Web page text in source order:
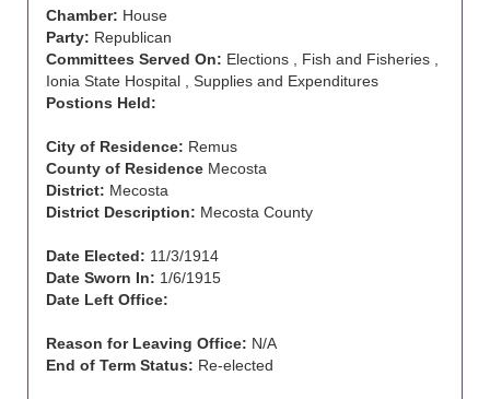
Chamber: House
Party: Republican
Committees Served On: Elections , Fish and Fisheries ,
Ionia State Hospital , Supplies and Expenditures
Postions Held:
City of Residence: Remus
County of Residence Mecosta
District: Mecosta
District Description: Mecosta County
Date Elected: 11/3/1914
Date Sworn In: 1/6/1915
Date Left Office:
Reason for Leaving Office: N/A
End of Term Status: Re-elected